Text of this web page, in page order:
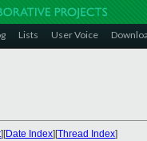
Lists User Voice
][Date Index][Thread Index]